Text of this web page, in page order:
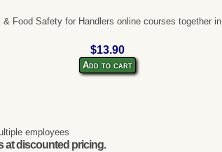
Food Safety for Handlers online courses together in
$13.90
Add to cart
employees
at discounted pricing.